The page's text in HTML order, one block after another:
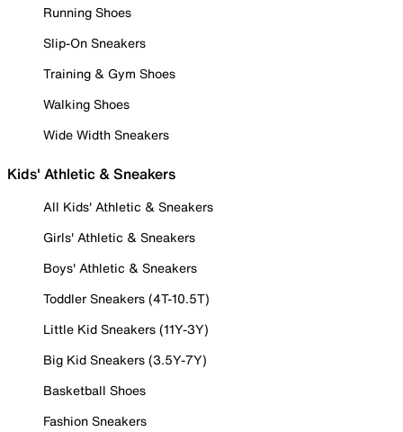
Running Shoes
Slip-On Sneakers
Training & Gym Shoes
Walking Shoes
Wide Width Sneakers
Kids' Athletic & Sneakers
All Kids' Athletic & Sneakers
Girls' Athletic & Sneakers
Boys' Athletic & Sneakers
Toddler Sneakers (4T-10.5T)
Little Kid Sneakers (11Y-3Y)
Big Kid Sneakers (3.5Y-7Y)
Basketball Shoes
Fashion Sneakers